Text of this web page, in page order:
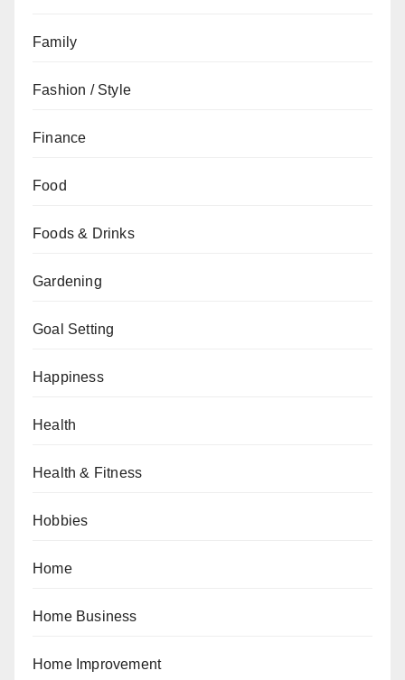
Family
Fashion / Style
Finance
Food
Foods & Drinks
Gardening
Goal Setting
Happiness
Health
Health & Fitness
Hobbies
Home
Home Business
Home Improvement